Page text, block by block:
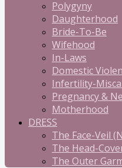
Polygyny
Daughterhood
Bride-To-Be
Wifehood
In-Laws
Domestic
Infertility-
Pregnancy &
Motherhood
DRESS
The Face-Veil
The Head-
The Outer